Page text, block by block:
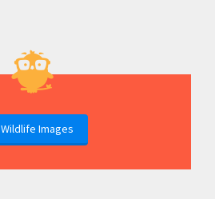
Wildlife Images